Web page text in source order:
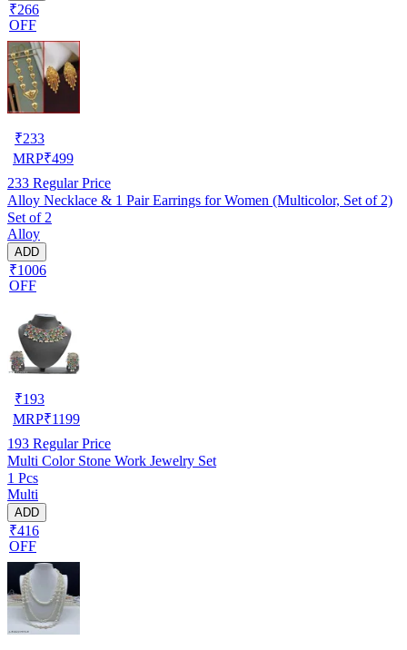
₹266
OFF
₹233
MRP₹499
233 Regular Price
Alloy Necklace & 1 Pair Earrings for Women (Multicolor, Set of 2)
Set of 2
Alloy
ADD
₹1006
OFF
₹193
MRP₹1199
193 Regular Price
Multi Color Stone Work Jewelry Set
1 Pcs
Multi
ADD
₹416
OFF